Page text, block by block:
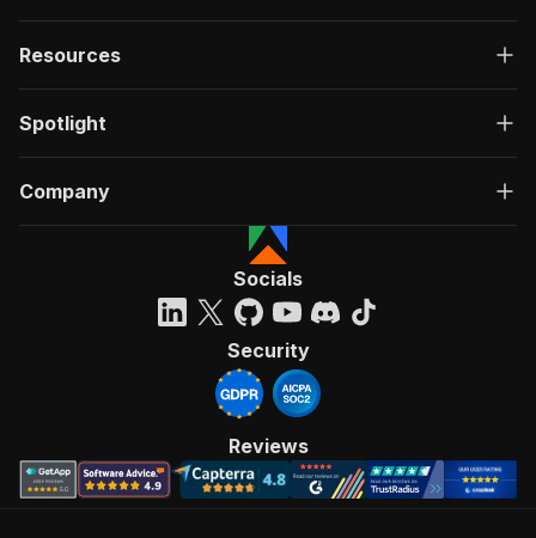
Resources
Spotlight
Company
Socials
Security
Reviews